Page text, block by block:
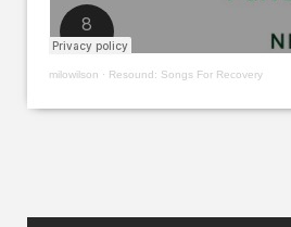
milowilson · Resound: Songs For Recovery